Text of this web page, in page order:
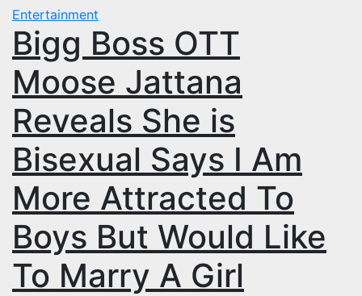
Entertainment
Bigg Boss OTT
Moose Jattana
Reveals She is
Bisexual Says I Am
More Attracted To
Boys But Would Like
To Marry A Girl